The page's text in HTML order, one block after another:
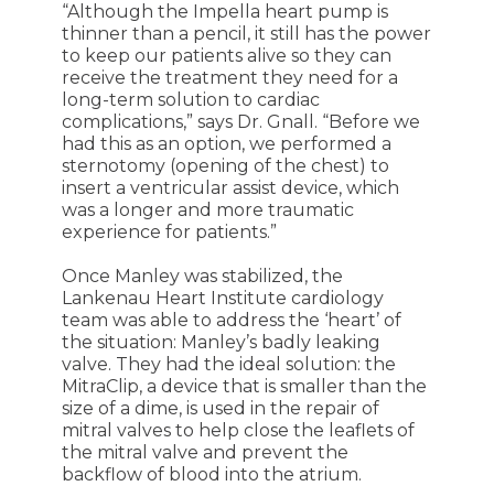
“Although the Impella heart pump is
thinner than a pencil, it still has the power
to keep our patients alive so they can
receive the treatment they need for a
long-term solution to cardiac
complications,” says Dr. Gnall. “Before we
had this as an option, we performed a
sternotomy (opening of the chest) to
insert a ventricular assist device, which
was a longer and more traumatic
experience for patients.”
Once Manley was stabilized, the
Lankenau Heart Institute cardiology
team was able to address the ‘heart’ of
the situation: Manley’s badly leaking
valve. They had the ideal solution: the
MitraClip, a device that is smaller than the
size of a dime, is used in the repair of
mitral valves to help close the leaflets of
the mitral valve and prevent the
backflow of blood into the atrium.